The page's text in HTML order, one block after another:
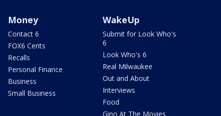
Money
Contact 6
FOX6 Cents
Recalls
Personal Finance
Business
Small Business
WakeUp
Submit for Look Who's
6
Look Who's 6
Real Milwaukee
Out and About
Interviews
Food
Gino At The Movies